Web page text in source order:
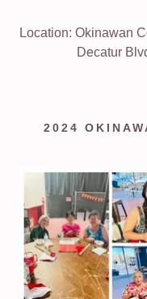
Location: Okinawan
Decatur
2024